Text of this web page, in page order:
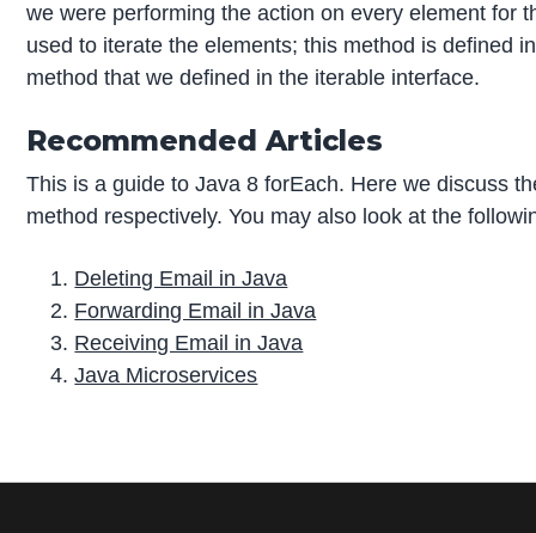
we were performing the action on every element for
used to iterate the elements; this method is defined
method that we defined in the iterable interface.
Recommended Articles
This is a guide to Java 8 forEach. Here we discuss
method respectively. You may also look at the
Deleting Email in Java
Forwarding Email in Java
Receiving Email in Java
Java Microservices
r